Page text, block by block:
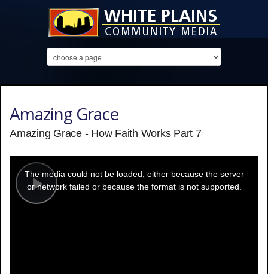
Amazing Grace
Amazing Grace - How Faith Works Part 7
Play
modal
window.
The media could not be loaded, either because the server
or network failed or because the format is not supported.